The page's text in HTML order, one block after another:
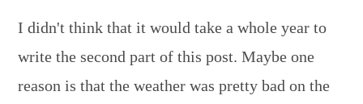
I didn't think that it would take a whole year to
write the second part of this post. Maybe one
reason is that the weather was pretty bad on the